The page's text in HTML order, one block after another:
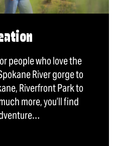
people who love the
River gorge to
Riverfront Park to
more, you’ll find